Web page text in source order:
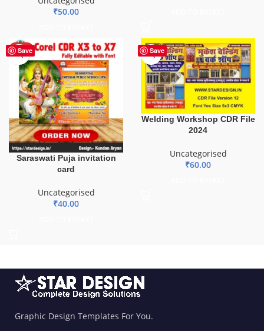
₹50.00
Save
HOT
Saraswati Puja invitation
card
Uncategorised
₹40.00
Save
Welding Workshop CDR File
2024
Uncategorised
₹60.00
Graphic Design Templates For You.